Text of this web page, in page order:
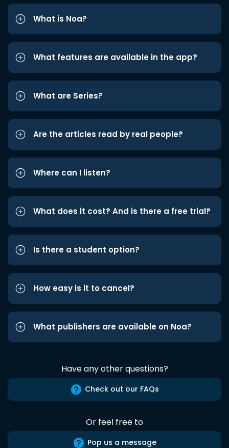
What is Noa?
What features are available in the app?
What are Series?
Are the articles read by real people?
Where can I listen?
What does it cost? And is there a free trial?
Is there a student option?
How easy is it to cancel?
What publishers are available on Noa?
Have any other questions?
Check out our FAQs
Or feel free to
Pop us a message